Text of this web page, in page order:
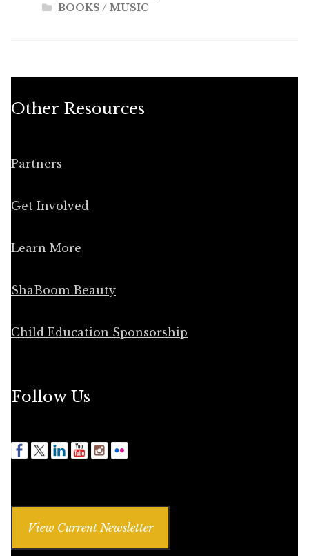
BOOKS / MUSIC
Other Resources
Partners
Get Involved
Learn More
ShaBoom Beauty
Child Education Sponsorship
Follow Us
View Current Newsletter